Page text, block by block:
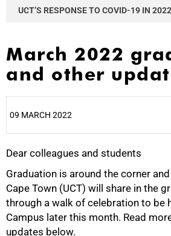
UCT’S RESPONSE TO COVID-19 IN 2022
March 2022
and other
09 MARCH 2022
Dear colleagues and students
Graduation is around the corner
Cape Town (UCT) will share in the
through a walk of celebration to be
Campus later this month. Read
updates below.
25%